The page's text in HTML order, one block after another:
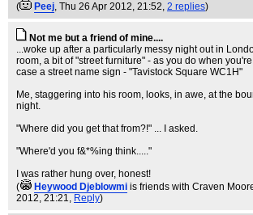
(
Peej, Thu 26 Apr 2012, 21:52, 2 replies)
Not me but a friend of mine....
...woke up after a particularly messy night out in
room, a bit of "street furniture" - as you do when
case a street name sign - "Tavistock Square WC1H"
Me, staggering into his room, looks, in awe, at the
night.
"Where did you get that from?!" ... I asked.
"Where'd you f&*%ing think....."
I was rather hung over, honest!
(
Heywood Djeblowmi is friends with Craven
2012, 21:21, Reply)